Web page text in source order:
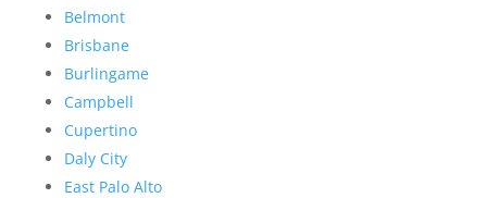
Belmont
Brisbane
Burlingame
Campbell
Cupertino
Daly City
East Palo Alto